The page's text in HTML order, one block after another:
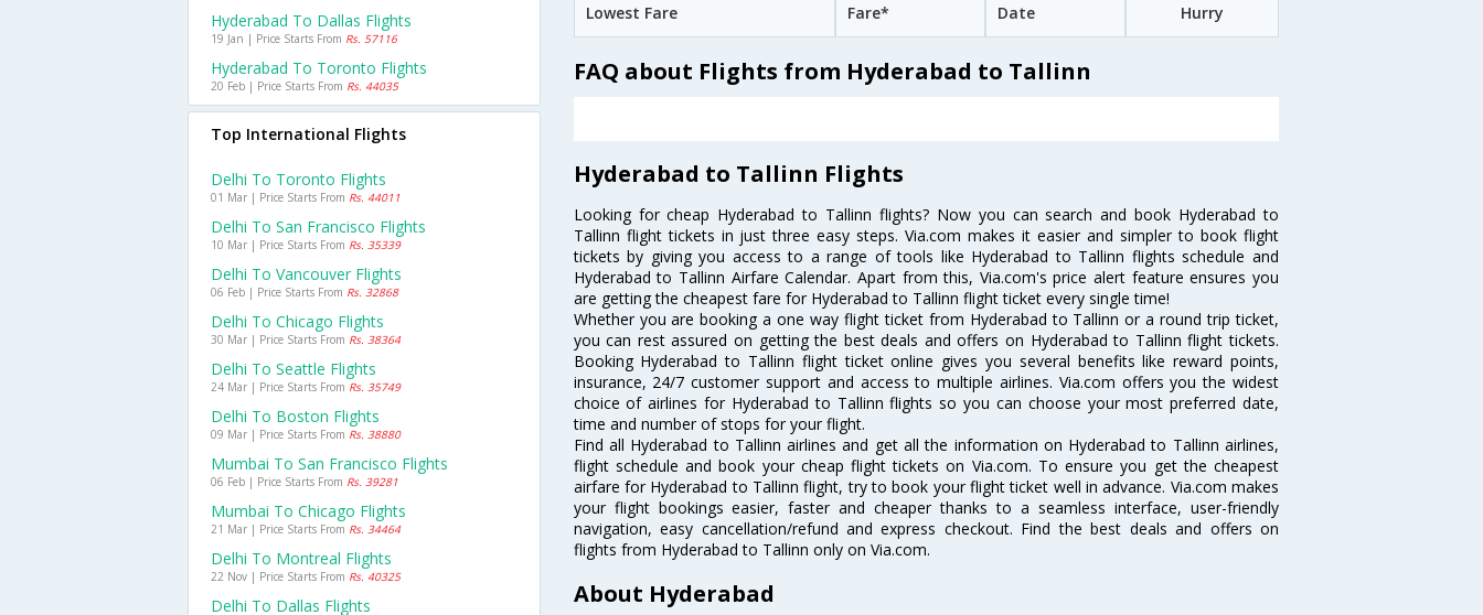
Lowest Fare Fare* Date Hurry
FAQ about Flights from Hyderabad to Tallinn
Hyderabad to Tallinn Flights
Looking for cheap Hyderabad to Tallinn flights? Now you can search and book Hyderabad to
Tallinn flight tickets in just three easy steps. Via.com makes it easier and simpler to book flight
tickets by giving you access to a range of tools like Hyderabad to Tallinn flights schedule and
Hyderabad to Tallinn Airfare Calendar. Apart from this, Via.com's price alert feature ensures you
are getting the cheapest fare for Hyderabad to Tallinn flight ticket every single time!
Whether you are booking a one way flight ticket from Hyderabad to Tallinn or a round trip ticket,
you can rest assured on getting the best deals and offers on Hyderabad to Tallinn flight tickets.
Booking Hyderabad to Tallinn flight ticket online gives you several benefits like reward points,
insurance, 24/7 customer support and access to multiple airlines. Via.com offers you the widest
choice of airlines for Hyderabad to Tallinn flights so you can choose your most preferred date,
time and number of stops for your flight.
Find all Hyderabad to Tallinn airlines and get all the information on Hyderabad to Tallinn airlines,
flight schedule and book your cheap flight tickets on Via.com. To ensure you get the cheapest
airfare for Hyderabad to Tallinn flight, try to book your flight ticket well in advance. Via.com makes
your flight bookings easier, faster and cheaper thanks to a seamless interface, user-friendly
navigation, easy cancellation/refund and express checkout. Find the best deals and offers on
flights from Hyderabad to Tallinn only on Via.com.
About Hyderabad
Hyderabad To Dallas Flights
19 Jan | Price Starts From Rs. 57116
Hyderabad To Toronto Flights
20 Feb | Price Starts From Rs. 44035
Top International Flights
Delhi To Toronto Flights
01 Mar | Price Starts From Rs. 44011
Delhi To San Francisco Flights
10 Mar | Price Starts From Rs. 35339
Delhi To Vancouver Flights
06 Feb | Price Starts From Rs. 32868
Delhi To Chicago Flights
30 Mar | Price Starts From Rs. 38364
Delhi To Seattle Flights
24 Mar | Price Starts From Rs. 35749
Delhi To Boston Flights
09 Mar | Price Starts From Rs. 38880
Mumbai To San Francisco Flights
06 Feb | Price Starts From Rs. 39281
Mumbai To Chicago Flights
21 Mar | Price Starts From Rs. 34464
Delhi To Montreal Flights
22 Nov | Price Starts From Rs. 40325
Delhi To Dallas Flights